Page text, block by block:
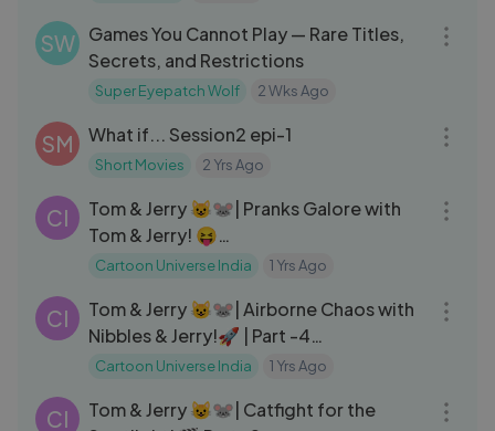
SW
Games You Cannot Play — Rare Titles,
Secrets, and Restrictions
Super Eyepatch Wolf 2 Wks Ago
SM What if... Session2 epi-1
Short Movies 2 Yrs Ago
CI
Tom & Jerry 😺🐭| Pranks Galore with
Tom & Jerry! 😝
#cartoons#cartoonnetwork#animati
onvideos#cartooncharacters#toman
djerry#tomandjerrycartoon#cartoon
universeindia
Cartoon Universe India 1 Yrs Ago
CI
Tom & Jerry 😺🐭| Airborne Chaos with
Nibbles & Jerry!🚀 | Part -4
#tomandjerry#cartoonuniverseindia
Cartoon Universe India 1 Yrs Ago
CI
Tom & Jerry 😺🐭| Catfight for the